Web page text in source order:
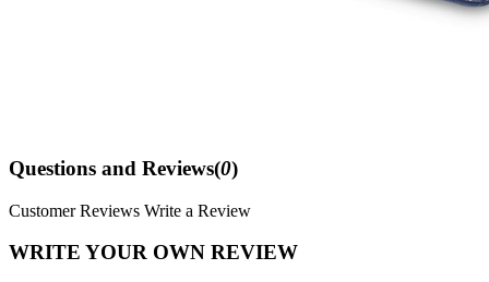
Questions and Reviews(0)
Customer Reviews Write a Review
WRITE YOUR OWN REVIEW